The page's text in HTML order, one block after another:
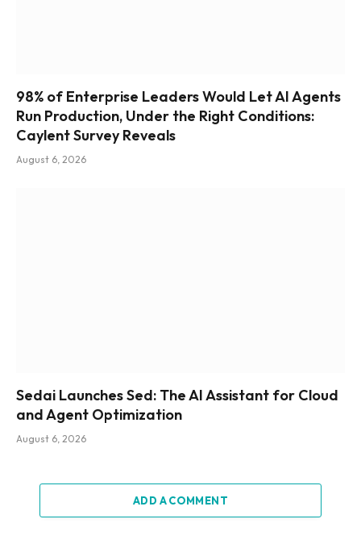
98% of Enterprise Leaders Would Let AI Agents
Run Production, Under the Right Conditions:
Caylent Survey Reveals
August 6, 2026
Sedai Launches Sed: The AI Assistant for Cloud
and Agent Optimization
August 6, 2026
ADD A COMMENT